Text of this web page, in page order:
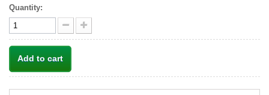
Quantity:
Add to cart